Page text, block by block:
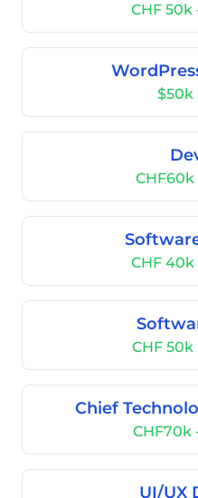
CHF 50k
$50k
CHF60k
CHF 40k
CHF 50k
Chief
CHF70k
UI/UX